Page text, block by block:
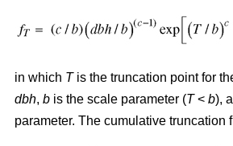
in which Tis the truncation point for
dbh, b is the scale parameter (T< b),
parameter. The cumulative truncation